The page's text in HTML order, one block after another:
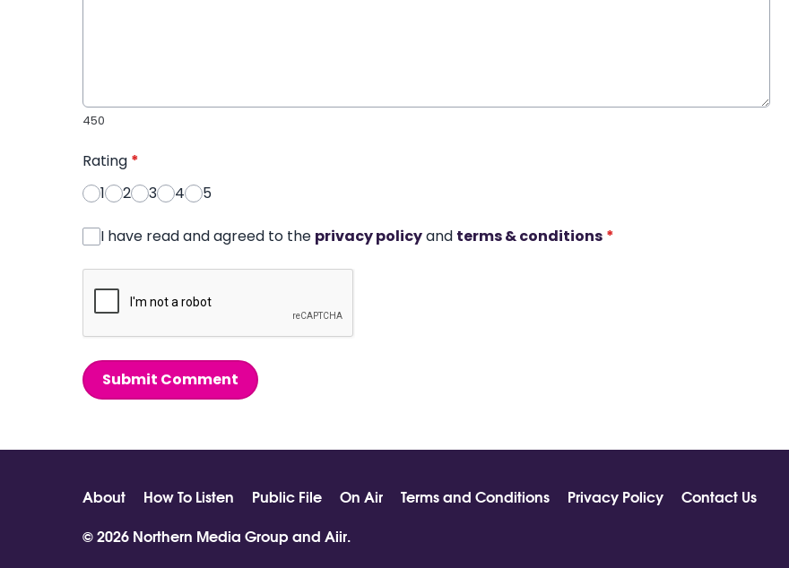
450
Rating *
1
2 3 4 5
I have read and agreed to the privacy policyand terms & conditions *
Submit Comment
About How To Listen Public File On Air Terms and Conditions Privacy Policy
Contact Us
© 2026 Northern Media Group and Aiir.